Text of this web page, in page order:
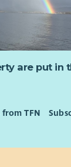
are put in
TFN